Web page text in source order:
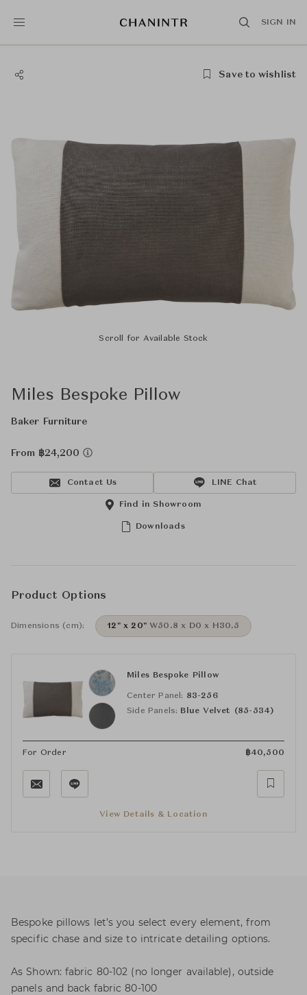
SIGN IN
Save to wishlist
Scroll for Available Stock
Miles Bespoke Pillow
Baker Furniture
From ฿24,200
Contact Us LINE Chat
Downloads
Find in Showroom
Product Options
Dimensions (cm): 12" x 20" W50.8 x D0 x H30.5
Miles Bespoke Pillow
Center Panel: 83-256
Side Panels: Blue Velvet (85-534)
For Order ฿40,500
View Details & Location
Bespoke pillows let’s you select every element, from
specific chase and size to intricate detailing options.
As Shown: fabric 80-102 (no longer available), outside
panels and back fabric 80-100